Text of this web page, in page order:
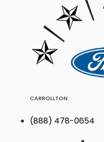
CARROLLTON
(888) 478-0654